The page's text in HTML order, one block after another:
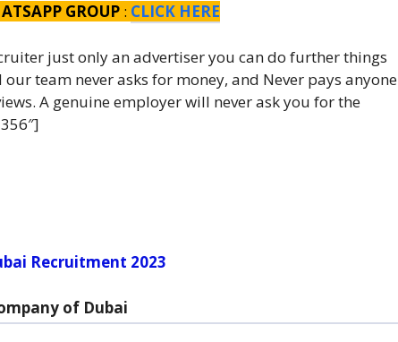
GROUP: CLICK HERE
just only an advertiser you can do further things
team never asks for money, and Never pays anyone
A genuine employer will never ask you for the
Recruitment 2023
of Dubai